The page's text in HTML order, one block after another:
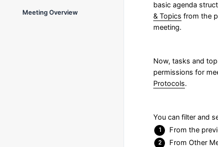
Meeting Overview
basic agenda
& Topics from the
meeting.
Now, tasks and
permissions for
Protocols.
You can filter and
From the
From Other